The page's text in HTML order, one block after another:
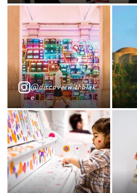
@discoverwithblak
e